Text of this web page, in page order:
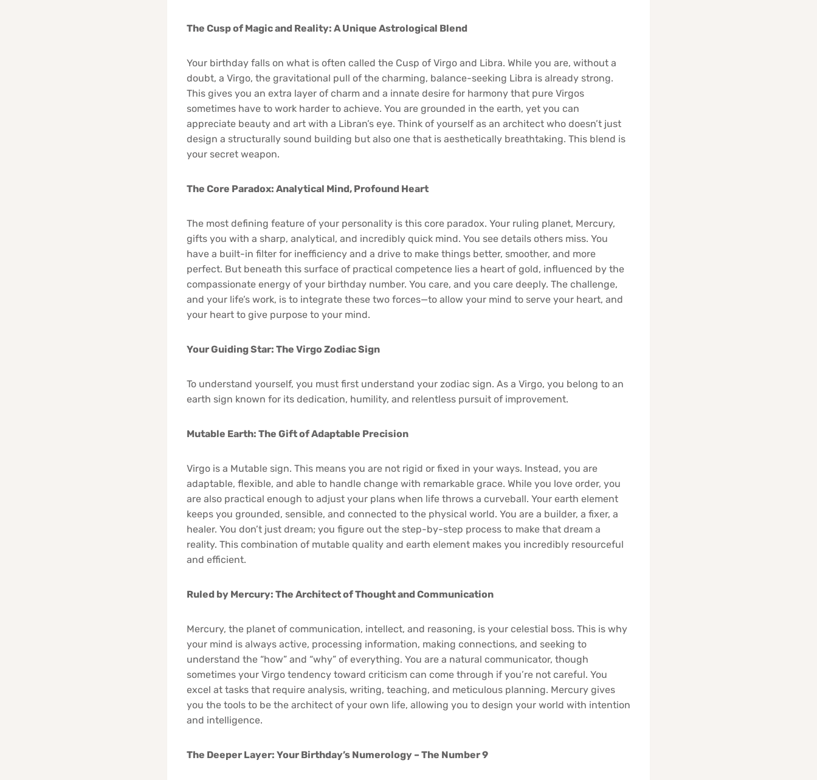
The Cusp of Magic and Reality: A Unique Astrological Blend
Your birthday falls on what is often called the Cusp of Virgo and Libra. While you are, without a
doubt, a Virgo, the gravitational pull of the charming, balance-seeking Libra is already strong.
This gives you an extra layer of charm and a innate desire for harmony that pure Virgos
sometimes have to work harder to achieve. You are grounded in the earth, yet you can
appreciate beauty and art with a Libran’s eye. Think of yourself as an architect who doesn’t just
design a structurally sound building but also one that is aesthetically breathtaking. This blend is
your secret weapon.
The Core Paradox: Analytical Mind, Profound Heart
The most defining feature of your personality is this core paradox. Your ruling planet, Mercury,
gifts you with a sharp, analytical, and incredibly quick mind. You see details others miss. You
have a built-in filter for inefficiency and a drive to make things better, smoother, and more
perfect. But beneath this surface of practical competence lies a heart of gold, influenced by the
compassionate energy of your birthday number. You care, and you care deeply. The challenge,
and your life’s work, is to integrate these two forces—to allow your mind to serve your heart, and
your heart to give purpose to your mind.
Your Guiding Star: The Virgo Zodiac Sign
To understand yourself, you must first understand your zodiac sign. As a Virgo, you belong to an
earth sign known for its dedication, humility, and relentless pursuit of improvement.
Mutable Earth: The Gift of Adaptable Precision
Virgo is a Mutable sign. This means you are not rigid or fixed in your ways. Instead, you are
adaptable, flexible, and able to handle change with remarkable grace. While you love order, you
are also practical enough to adjust your plans when life throws a curveball. Your earth element
keeps you grounded, sensible, and connected to the physical world. You are a builder, a fixer, a
healer. You don’t just dream; you figure out the step-by-step process to make that dream a
reality. This combination of mutable quality and earth element makes you incredibly resourceful
and efficient.
Ruled by Mercury: The Architect of Thought and Communication
Mercury, the planet of communication, intellect, and reasoning, is your celestial boss. This is why
your mind is always active, processing information, making connections, and seeking to
understand the “how” and “why” of everything. You are a natural communicator, though
sometimes your Virgo tendency toward criticism can come through if you’re not careful. You
excel at tasks that require analysis, writing, teaching, and meticulous planning. Mercury gives
you the tools to be the architect of your own life, allowing you to design your world with intention
and intelligence.
The Deeper Layer: Your Birthday’s Numerology – The Number 9